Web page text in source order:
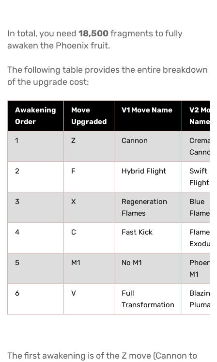
In total, you need 18,500fragments to fully
awaken the Phoenix fruit.
The following table provides the entire breakdown
of the upgrade cost:
Awakening
Order
Move
Upgraded
V1 Move Name
V2
Name
1 Z Cannon
Cannon
2 F Hybrid Flight
Swift
Flight
3 X
Regeneration
Flames
Blue
Flames
4 C Fast Kick
Flame
Exodus
5 M1 No M1
Phoenix
M1
6 V
Full
Transformation
Blazing
The first awakening is of the Z move (Cannon to